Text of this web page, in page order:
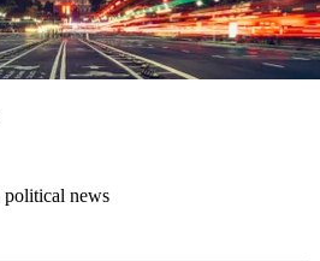
political news